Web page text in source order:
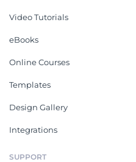
Video Tutorials
eBooks
Online Courses
Templates
Design Gallery
Integrations
SUPPORT